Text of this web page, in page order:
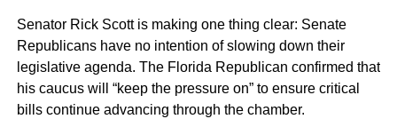
Senator Rick Scott is making one thing clear: Senate
Republicans have no intention of slowing down their
legislative agenda. The Florida Republican confirmed that
his caucus will “keep the pressure on” to ensure critical
bills continue advancing through the chamber.